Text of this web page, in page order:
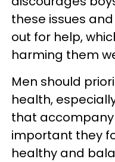
these issues
out for help,
harming them
Men should
health,
that
important they
healthy and